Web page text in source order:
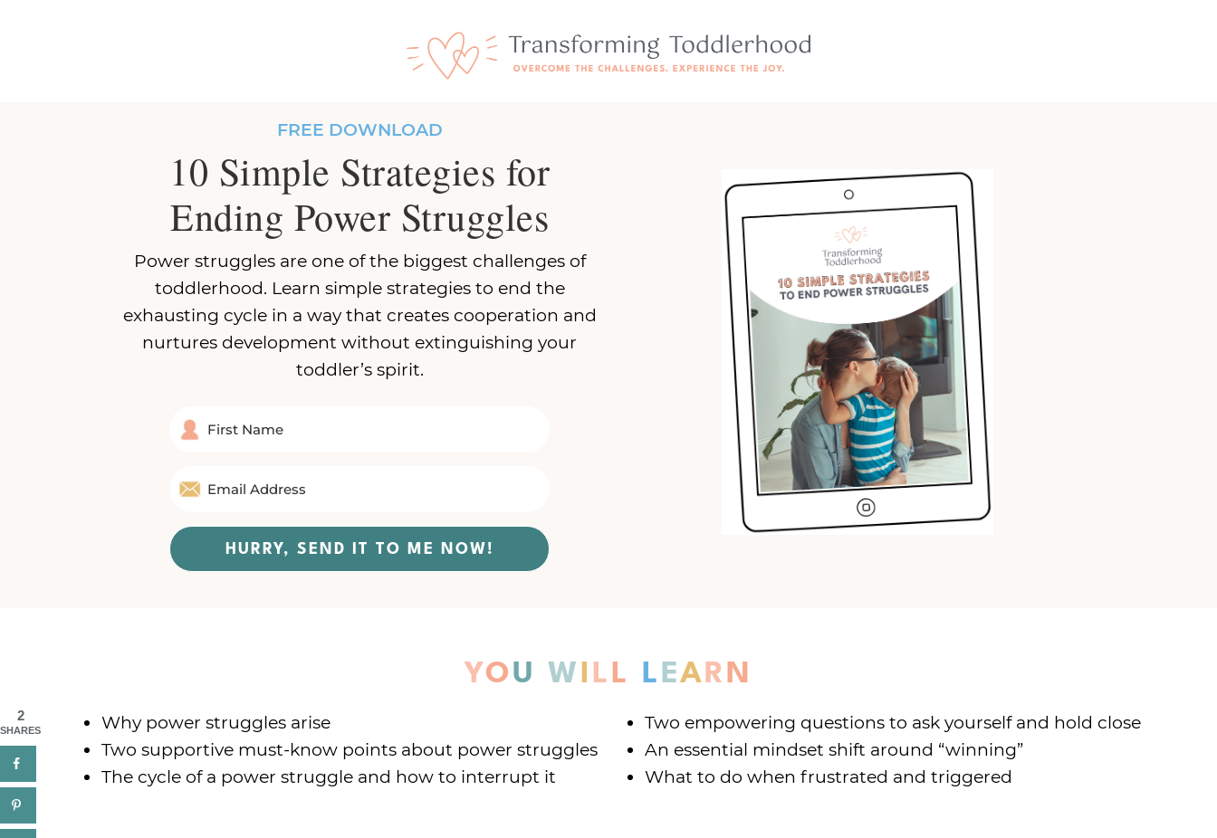
FREE DOWNLOAD
10 Simple Strategies for
Ending Power Struggles
Power struggles are one of the biggest challenges of
toddlerhood. Learn simple strategies to end the
exhausting cycle in a way that creates cooperation and
nurtures development without extinguishing your
toddler’s spirit.
HURRY, SEND IT TO ME NOW!
YOU WILL LEARN
Why power struggles arise
Two supportive must-know points about power struggles
The cycle of a power struggle and how to interrupt it
Two empowering questions to ask yourself and hold close
An essential mindset shift around “winning”
What to do when frustrated and triggered
2
SHARES